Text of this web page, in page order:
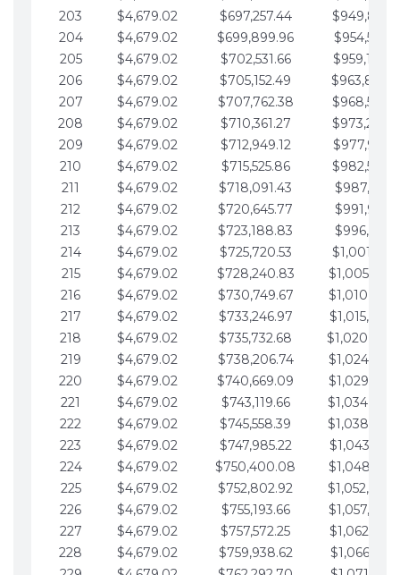
203
$4,679.02 $697,257.44
204
$4,679.02 $699,899.96
205
$4,679.02 $702,531.66
206
$4,679.02 $705,152.49
207
$4,679.02 $707,762.38
208
$4,679.02 $710,361.27
209
$4,679.02 $712,949.12
210
$4,679.02 $715,525.86
211
$4,679.02 $718,091.43
212
$4,679.02 $720,645.77
213
$4,679.02 $723,188.83
214
$4,679.02 $725,720.53
215
$4,679.02 $728,240.83
216
$4,679.02 $730,749.67
217
$4,679.02 $733,246.97
218
$4,679.02 $735,732.68
219
$4,679.02 $738,206.74
220
$4,679.02 $740,669.09
221
$4,679.02 $743,119.66
222
$4,679.02 $745,558.39
223
$4,679.02 $747,985.22
224
$4,679.02 $750,400.08
225
$4,679.02 $752,802.92
226
$4,679.02 $755,193.66
227
$4,679.02 $757,572.25
228
$4,679.02 $759,938.62